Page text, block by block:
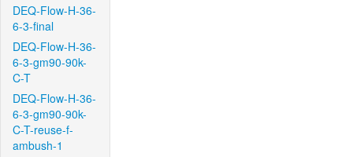
DEQ-Flow-H-36-
6-3-final
DEQ-Flow-H-36-
6-3-gm90-90k-
C-T
DEQ-Flow-H-36-
6-3-gm90-90k-
C-T-reuse-f-
ambush-1